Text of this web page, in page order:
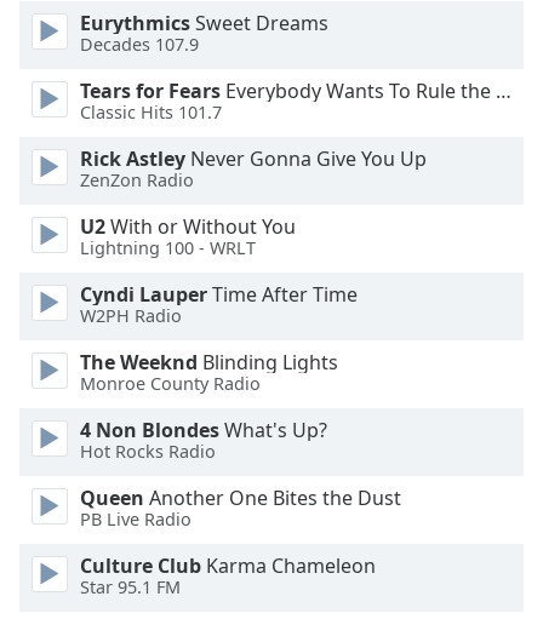
modal
window.
Beginning
dialog
window.
cancel
and
close
window.
Text
Color
Opacity
Text
EurythmicsSweet Dreams
Decades 107.9
Tears for Fears Everybody Wants To Rule the World
Classic Hits 101.7
Rick Astley Never Gonna Give You Up
ZenZon Radio
U2With or Without You
Lightning 100 - WRLT
Cyndi LauperTime After Time
W2PH Radio
The Weeknd Blinding Lights
Monroe County Radio
4 Non BlondesWhat's Up?
Hot Rocks Radio
Queen Another One Bites the Dust
PB Live Radio
Culture Club Karma Chameleon
Star 95.1 FM